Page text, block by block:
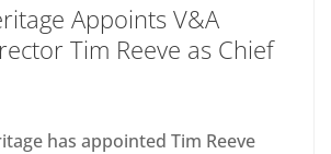
Appoints V&A
Tim Reeve as Chief
has appointed Tim Reeve